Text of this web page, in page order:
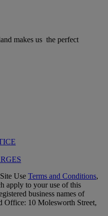
makes us the perfect
Use Terms and Conditions,
apply to your use of this
business names of
Office: 10 Molesworth Street,